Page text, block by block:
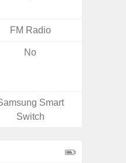
FM Radio
No
Smart
Switch